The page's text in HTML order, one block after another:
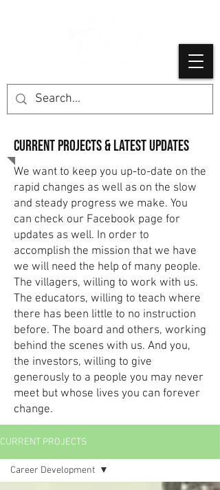
Current projects & latest Updates
We want to keep you up-to-date on the
rapid changes as well as on the slow
and steady progress we make. You
can check our Facebook page for
updates as well. In order to
accomplish the mission that we have
we will need the help of many people.
The villagers, willing to work with us.
The educators, willing to teach where
there has been little to no instruction
before. The board and others, working
behind the scenes with us. And you,
the investors, willing to give
generously to a people you may never
meet but whose lives you can forever
change.
CURRENT PROJECTS
Career Development